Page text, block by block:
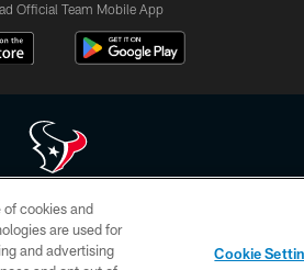
Official Team Mobile App
redistributed or manipulated in any form. By
Code of Conduct, and Terms and Conditions.
of cookies and
are used for
and advertising
Cookie